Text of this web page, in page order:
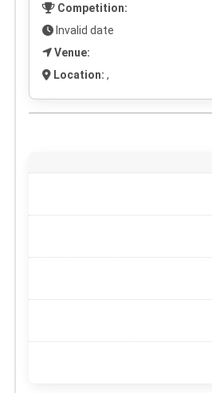
Competition:
Invalid date
Venue:
Location: ,